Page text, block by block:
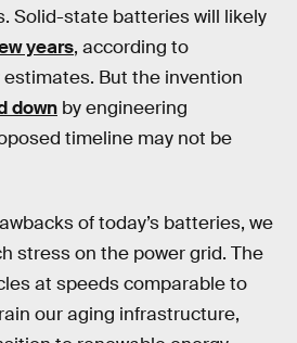
Solid-state batteries will likely
years, according to
But the invention
down by engineering
timeline may not be
of today’s batteries, we
stress on the power grid. The
at speeds comparable to
our aging infrastructure,